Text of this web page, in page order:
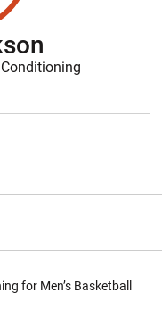
for Men’s Basketball